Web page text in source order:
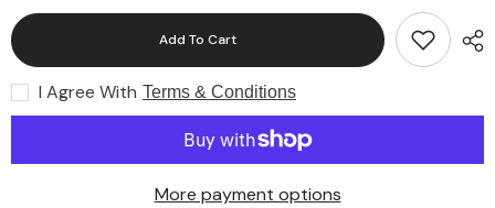
Add To Cart
I Agree With Terms & Conditions
More payment options